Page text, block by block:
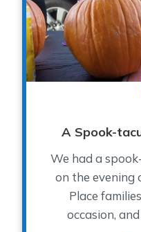
A Spook-
We had a
on the evening
Place
occasion,